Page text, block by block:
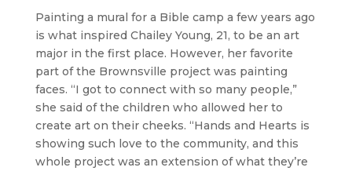
Painting a mural for a Bible camp a few years ago
is what inspired Chailey Young, 21, to be an art
major in the first place. However, her favorite
part of the Brownsville project was painting
faces. “I got to connect with so many people,”
she said of the children who allowed her to
create art on their cheeks. “Hands and Hearts is
showing such love to the community, and this
whole project was an extension of what they’re